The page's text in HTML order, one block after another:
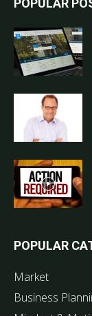
POPULAR
POPULAR
Market
Business